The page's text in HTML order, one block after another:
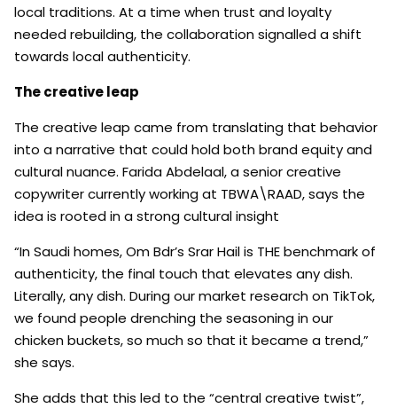
local traditions. At a time when trust and loyalty
needed rebuilding, the collaboration signalled a shift
towards local authenticity.
The creative leap
The creative leap came from translating that behavior
into a narrative that could hold both brand equity and
cultural nuance. Farida Abdelaal, a senior creative
copywriter currently working at TBWA\RAAD, says the
idea is rooted in a strong cultural insight
“In Saudi homes, Om Bdr’s Srar Hail is THE benchmark of
authenticity, the final touch that elevates any dish.
Literally, any dish. During our market research on TikTok,
we found people drenching the seasoning in our
chicken buckets, so much so that it became a trend,”
she says.
She adds that this led to the “central creative twist”,